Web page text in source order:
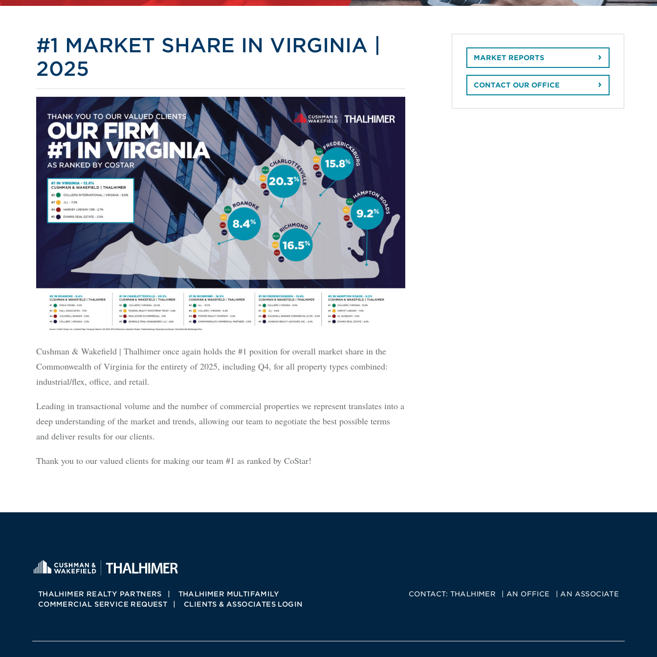
#1 MARKET SHARE IN VIRGINIA |
2025
Cushman & Wakefield | Thalhimer once again holds the #1 position for overall market share in the
Commonwealth of Virginia for the entirety of 2025, including Q4, for all property types combined:
industrial/flex, office, and retail.
Leading in transactional volume and the number of commercial properties we represent translates into a
deep understanding of the market and trends, allowing our team to negotiate the best possible terms
and deliver results for our clients.
Thank you to our valued clients for making our team #1 as ranked by CoStar!
MARKET REPORTS
CONTACT OUR OFFICE
THALHIMER REALTY PARTNERS
THALHIMER MULTIFAMILY
COMMERCIAL SERVICE REQUEST
CLIENTS & ASSOCIATES LOGIN
CONTACT: THALHIMER AN OFFICE AN ASSOCIATE